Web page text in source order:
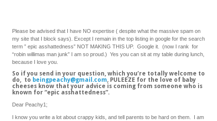
Please be advised that I have NO expertise ( despite what the massive spam on
my site that I block says). Except I remain in the top listing in google for the search
term ” epic asshattedness” NOT MAKING THIS UP. Google it. (now I rank for
“robin willimas man junk” I am so proud.) Yes you can sit at my table during lunch,
because I love you.
So if you send in your question, which you’re totally welcome to
do, to beingpeachy@gmail.com, PULEEZE for the love of baby
cheeses know that your advice is coming from someone who is
known for “epic asshattedness”.
Dear Peachy1;
I know you write a lot about crappy kids, and tell parents to be hard on them. I am